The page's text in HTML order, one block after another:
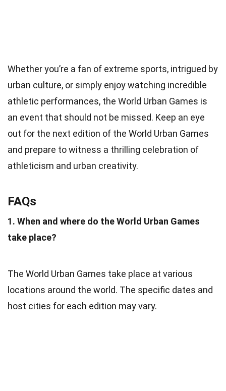
Whether you’re a fan of extreme sports, intrigued by
urban culture, or simply enjoy watching incredible
athletic performances, the World Urban Games is
an event that should not be missed. Keep an eye
out for the next edition of the World Urban Games
and prepare to witness a thrilling celebration of
athleticism and urban creativity.
FAQs
1. When and where do the World Urban Games
take place?
The World Urban Games take place at various
locations around the world. The specific dates and
host cities for each edition may vary.